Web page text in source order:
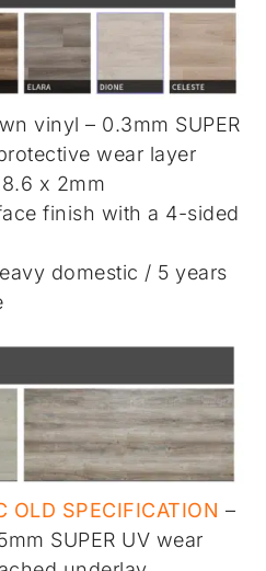
vinyl – 0.3mm SUPER
wear layer
x 2mm
finish with a 4-sided
domestic / 5 years
OLD SPECIFICATION –
SUPER UV wear